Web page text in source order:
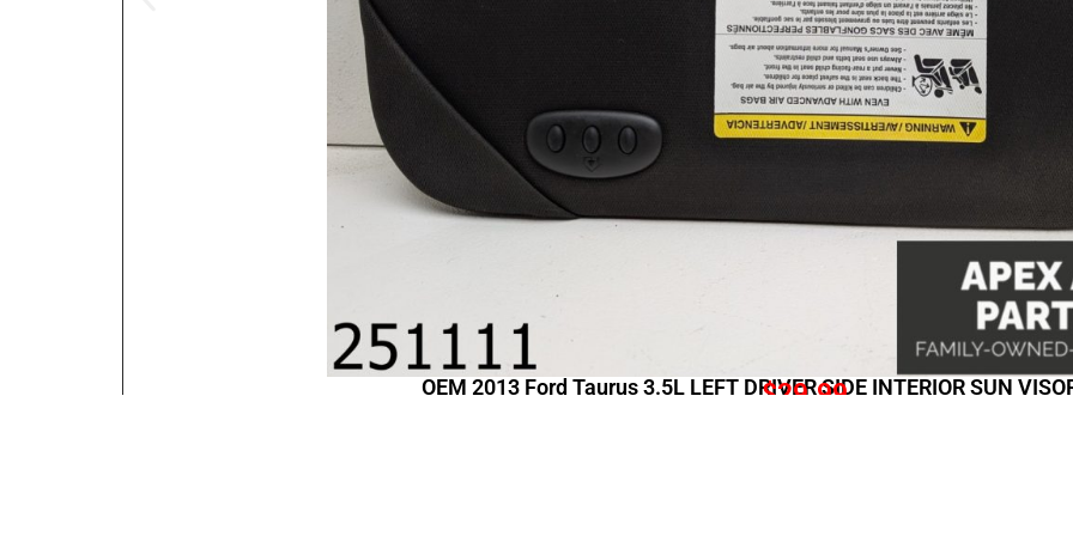
OEM 2013 Ford Taurus 3.5L LEFT DRIVER SIDE INTERIOR SUN
$29.99